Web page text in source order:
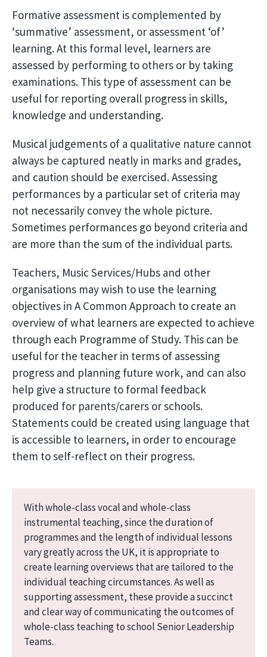
Formative assessment is complemented by
‘summative’ assessment, or assessment ‘of’
learning. At this formal level, learners are
assessed by performing to others or by taking
examinations. This type of assessment can be
useful for reporting overall progress in skills,
knowledge and understanding.
Musical judgements of a qualitative nature cannot
always be captured neatly in marks and grades,
and caution should be exercised. Assessing
performances by a particular set of criteria may
not necessarily convey the whole picture.
Sometimes performances go beyond criteria and
are more than the sum of the individual parts.
Teachers, Music Services/Hubs and other
organisations may wish to use the learning
objectives in A Common Approach to create an
overview of what learners are expected to achieve
through each Programme of Study. This can be
useful for the teacher in terms of assessing
progress and planning future work, and can also
help give a structure to formal feedback
produced for parents/carers or schools.
Statements could be created using language that
is accessible to learners, in order to encourage
them to self-reflect on their progress.
With whole-class vocal and whole-class
instrumental teaching, since the duration of
programmes and the length of individual lessons
vary greatly across the UK, it is appropriate to
create learning overviews that are tailored to the
individual teaching circumstances. As well as
supporting assessment, these provide a succinct
and clear way of communicating the outcomes of
whole-class teaching to school Senior Leadership
Teams.